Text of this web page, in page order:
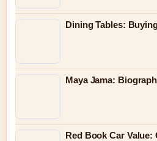
Dining Tables:
Maya Jama:
Red Book Car